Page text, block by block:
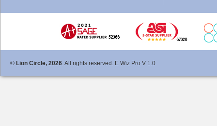
© Lion Circle, 2026. All rights reserved. E Wiz Pro V 1.0